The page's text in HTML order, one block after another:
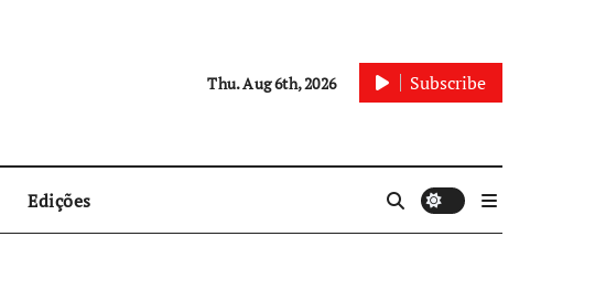
Thu. Aug 6th, 2026 Subscribe
Edições